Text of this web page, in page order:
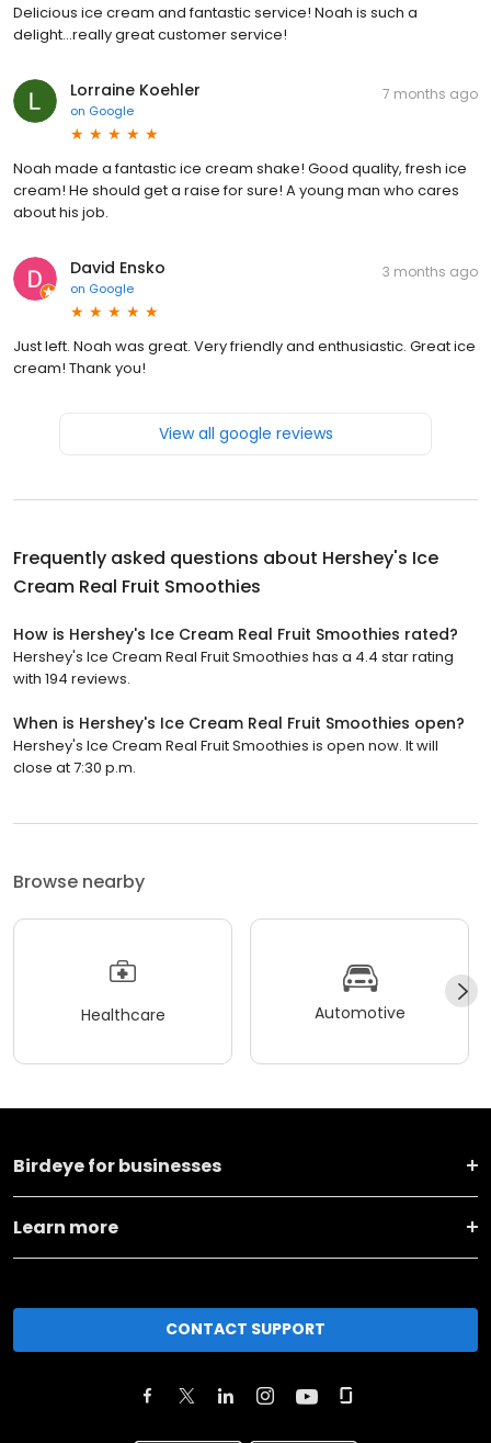
Delicious ice cream and fantastic service! Noah is such a
delight…really great customer service!
Lorraine Koehler
on Google
7 months ago
Noah made a fantastic ice cream shake! Good quality, fresh ice
cream! He should get a raise for sure! A young man who cares
about his job.
David Ensko
on Google
3 months ago
Just left. Noah was great. Very friendly and enthusiastic. Great ice
cream! Thank you!
View all google reviews
Frequently asked questions about Hershey's Ice
Cream Real Fruit Smoothies
How is Hershey's Ice Cream Real Fruit Smoothies rated?
Hershey's Ice Cream Real Fruit Smoothies has a 4.4 star rating
with 194 reviews.
When is Hershey's Ice Cream Real Fruit Smoothies open?
Hershey's Ice Cream Real Fruit Smoothies is open now. It will
close at 7:30 p.m.
Browse nearby
Healthcare Automotive
Birdeye for businesses
Learn more
CONTACT SUPPORT